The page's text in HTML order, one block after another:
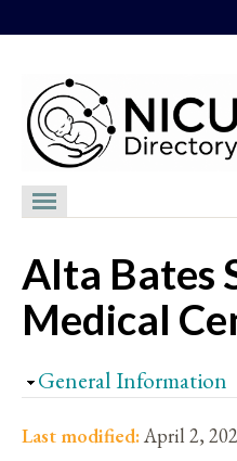
NICUs
Providers
NICU Medical
Alta Bates
Medical
Hide
General Information
Last modified:April 2,